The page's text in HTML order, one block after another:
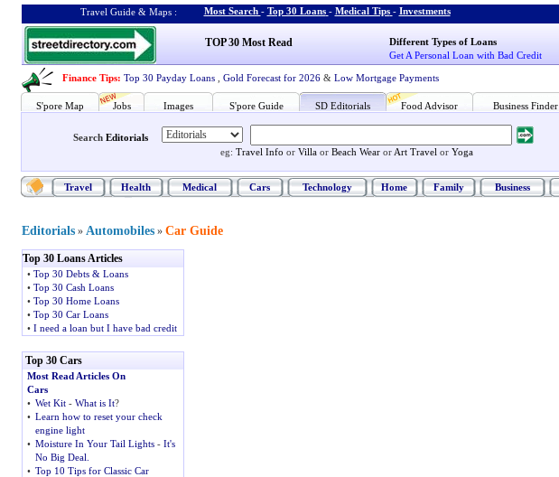
Travel Guide & Maps : Most Search - Top 30 Loans - Medical Tips - Investments
TOP 30 Most Read
Different Types of Loans
Get A Personal Loan with Bad Credit
Finance Tips: Top 30 Payday Loans Gold Forecast for 2026 & Low Mortgage Payments
S'pore Map Jobs Images S'pore Guide SD Editorials Food Advisor Business Finder
Search Editorials
eg: Travel Info or Villa or Beach Wear or Art Travel or Yoga
Travel Health Medical Cars Technology Home Family Business
Editorials » Automobiles » Car Guide
Top 30 Loans Articles
• Top 30 Debts & Loans
• Top 30 Cash Loans
• Top 30 Home Loans
• Top 30 Car Loans
• I need a loan but I have bad credit
Top 30 Cars
Most Read Articles On
Cars
• Wet Kit- What is It?
• Learn how to reset your check
engine light
• Moisture In Your Tail Lights- It's
No Big Deal.
• Top 10 Tips for Classic Car